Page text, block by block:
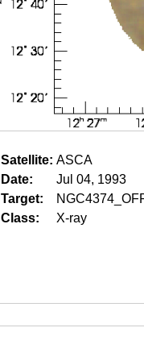
Satellite: ASCA
Date:
Jul 04, 1993
Target:
Class:
X-ray